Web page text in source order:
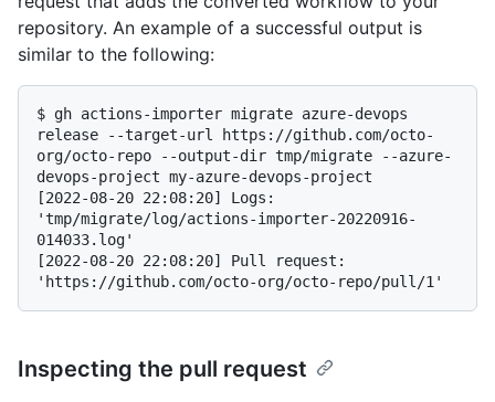
repository. An example of a successful output is
similar to the following:
$ gh actions-importer migrate azure-devops
release --target-url https://github.com/octo-
org/octo-repo --output-dir tmp/migrate --azure-
devops-project my-azure-devops-project
[2022-08-20 22:08:20] Logs:
'tmp/migrate/log/actions-importer-20220916-
014033.log'
[2022-08-20 22:08:20] Pull request:
Inspecting the pull request